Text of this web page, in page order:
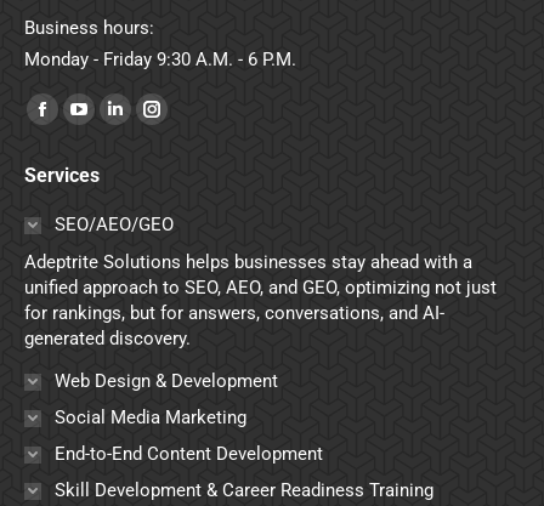
Business hours:
Monday - Friday 9:30 A.M. - 6 P.M.
Find us on:
Facebook
opens
in
new
window
YouTube
opens
in
window
Linkedin
in
new
window
Instagram
in
window
Services
SEO/AEO/GEO
Adeptrite Solutions helps businesses stay ahead with a
unified approach to SEO, AEO, and GEO, optimizing not just
for rankings, but for answers, conversations, and AI-
generated discovery.
Web Design & Development
Social Media Marketing
End-to-End Content Development
Skill Development & Career Readiness Training